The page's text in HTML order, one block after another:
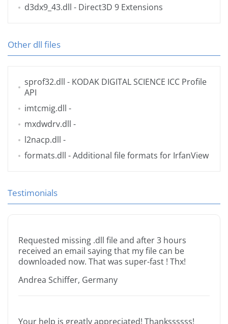
d3dx9_43.dll - Direct3D 9 Extensions
Other dll files
sprof32.dll - KODAK DIGITAL SCIENCE ICC Profile
API
imtcmig.dll -
mxdwdrv.dll -
l2nacp.dll -
formats.dll - Additional file formats for IrfanView
Testimonials
Requested missing .dll file and after 3 hours
received an email saying that my file can be
downloaded now. That was super-fast ! Thx!
Andrea Schiffer, Germany
Your help is greatly appreciated! Thankssssss!